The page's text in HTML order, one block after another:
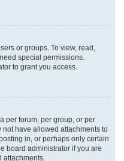
or groups. To view, read,
special permissions.
to grant you access.
per forum, per group, or per
have allowed attachments to
in, or perhaps only certain
board administrator if you are